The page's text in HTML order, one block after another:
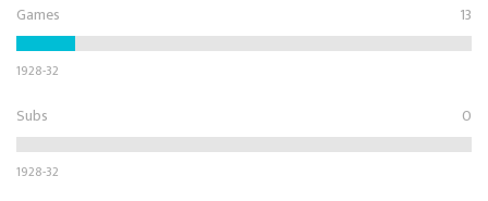
13
Games
1928-32
0
Subs
1928-32